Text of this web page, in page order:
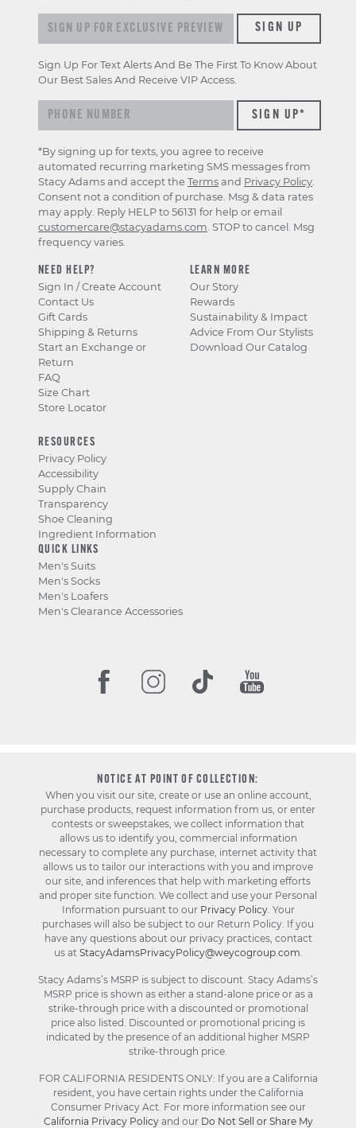
NEED HELP?
Sign In / Create Account
Contact Us
Gift Cards
Shipping & Returns
Start an Exchange or
Return
FAQ
Size Chart
Store Locator
LEARN MORE
Our Story
Rewards
Sustainability & Impact
Advice From Our Stylists
Download Our Catalog
RESOURCES
Privacy Policy
Accessibility
Supply Chain
Transparency
Shoe Cleaning
Ingredient Information
QUICK LINKS
Men's Suits
Men's Socks
Men's Loafers
Men's Clearance Accessories
Sign up for exclusive previews & offersSIGN UP
Sign Up For Text Alerts And Be The First To Know About
Our Best Sales And Receive VIP Access.
*By signing up for texts, you agree to receive
automated recurring marketing SMS messages from
Stacy Adams and accept the Terms and Privacy Policy
Consent not a condition of purchase. Msg & data rates
may apply. Reply HELP to 56131 for help or email
customercare@stacyadams.com . STOP to cancel. Msg
frequency varies.
NOTICE AT POINT OF COLLECTION:
When you visit our site, create or use an online account,
purchase products, request information from us, or enter
contests or sweepstakes, we collect information that
allows us to identify you, commercial information
necessary to complete any purchase, internet activity that
allows us to tailor our interactions with you and improve
our site, and inferences that help with marketing efforts
and proper site function. We collect and use your Personal
Information pursuant to our Privacy Policy. Your
purchases will also be subject to our Return Policy. If you
have any questions about our privacy practices, contact
us at StacyAdamsPrivacyPolicy@weycogroup.com
Stacy Adams’s MSRP is subject to discount. Stacy Adams’s
MSRP price is shown as either a stand-alone price or as a
strike-through price with a discounted or promotional
price also listed. Discounted or promotional pricing is
indicated by the presence of an additional higher MSRP
strike-through price.
FOR CALIFORNIA RESIDENTS ONLY: If you are a California
resident, you have certain rights under the California
Consumer Privacy Act. For more information see our
California Privacy Policyand our Do Not Sell or Share My